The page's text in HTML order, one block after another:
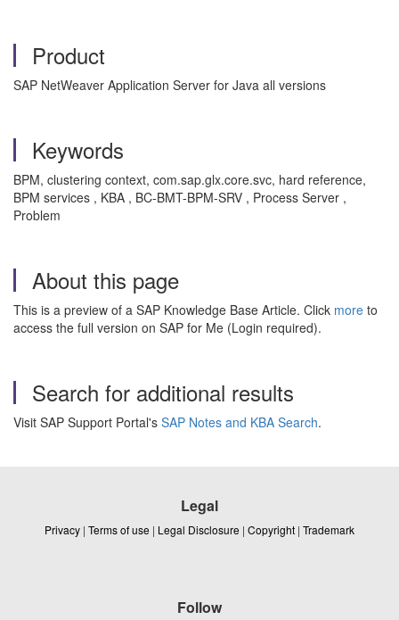
Product
SAP NetWeaver Application Server for Java all versions
Keywords
BPM, clustering context, com.sap.glx.core.svc, hard reference,
BPM services , KBA , BC-BMT-BPM-SRV , Process Server ,
Problem
About this page
This is a preview of a SAP Knowledge Base Article. Click more to
access the full version on SAP for Me (Login required).
Search for additional results
Visit SAP Support Portal's SAP Notes and KBA Search.
Legal
Privacy | Terms of use | Legal Disclosure | Copyright | Trademark
Follow